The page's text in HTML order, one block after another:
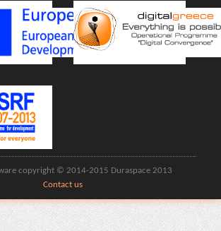
copyright © 2014-2015 Duraspace 2013
Contact us